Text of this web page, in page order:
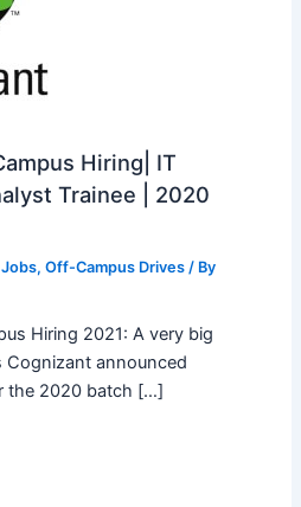
Hiring| IT
Trainee | 2020
Jobs, Off-Campus Drives/ By
Hiring 2021: A very big
Cognizant announced
the 2020 batch […]